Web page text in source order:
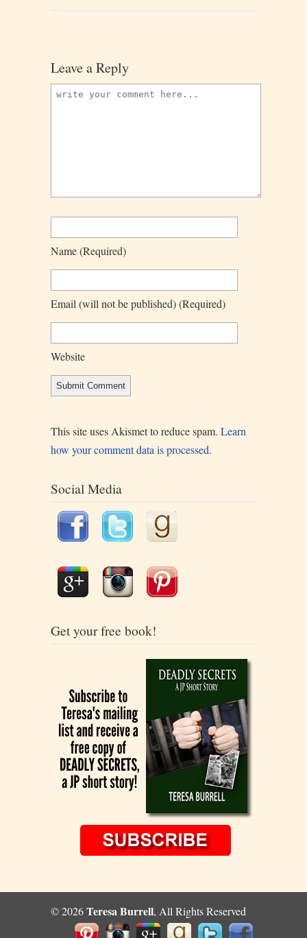
Leave a Reply
Name(required)
Email (will not be published)(required)
Website
This site uses Akismet to reduce spam. Learn
how your comment data is processed.
Social Media
Get your free book!
© 2026Teresa Burrell, All Rights Reserved